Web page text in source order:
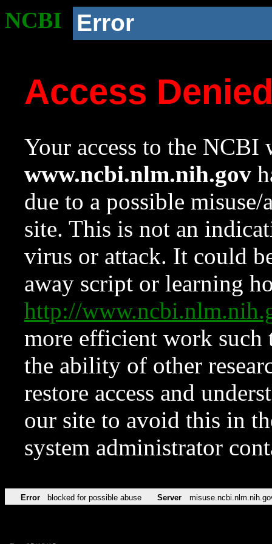
NCBI Error
Access
Your access to the NCBI
www.ncbi.nlm.nih.gov
due to a possible
site. This is not an
virus or attack. It could
away script or learning
http://
more efficient work such
the ability of other
restore access and
our site to avoid this in
system administrator
Error blocked for possible abuse Server